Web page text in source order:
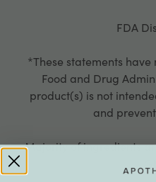
FDA
*These statements
Food and Drug
product(s) is not
and
Majority of ingredients